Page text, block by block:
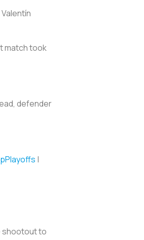
match took
defender
|
shootout to